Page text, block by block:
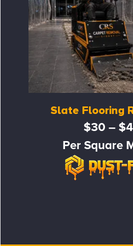
Slate Flooring
$30 –
Per Square